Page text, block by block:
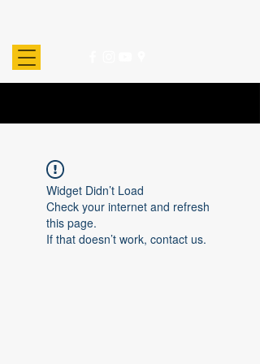
Widget Didn’t Load
Check your internet and refresh
this page.
If that doesn’t work, contact us.